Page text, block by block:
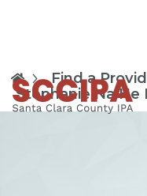
Find a
Stephanie Na He